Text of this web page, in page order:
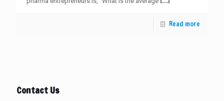
Read more
Contact Us